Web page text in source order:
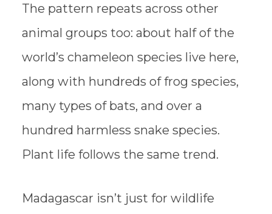
The pattern repeats across other
animal groups too: about half of the
world’s chameleon species live here,
along with hundreds of frog species,
many types of bats, and over a
hundred harmless snake species.
Plant life follows the same trend.
Madagascar isn’t just for wildlife